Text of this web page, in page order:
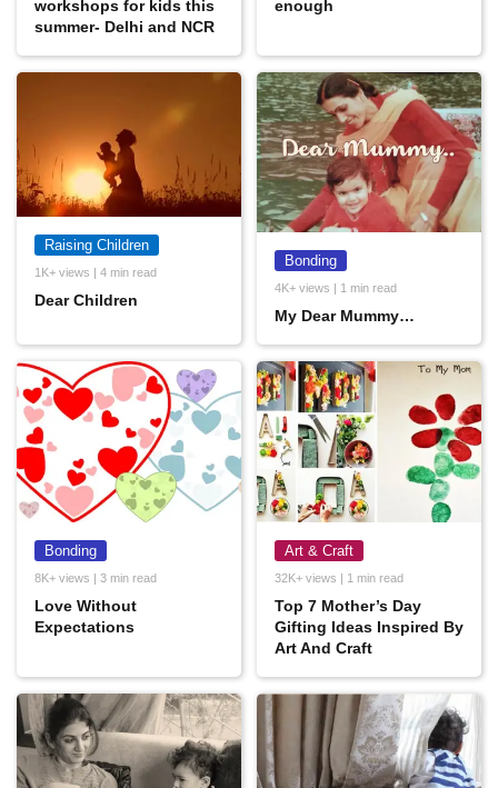
workshops for kids this
summer- Delhi and NCR
enough
Raising Children
1K+ views | 4 min read
Dear Children
Bonding
4K+ views | 1 min read
My Dear Mummy…
Bonding
8K+ views | 3 min read
Love Without
Expectations
Art & Craft
32K+ views | 1 min read
Top 7 Mother’s Day
Gifting Ideas Inspired By
Art And Craft